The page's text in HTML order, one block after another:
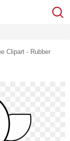
Clipart - Rubber